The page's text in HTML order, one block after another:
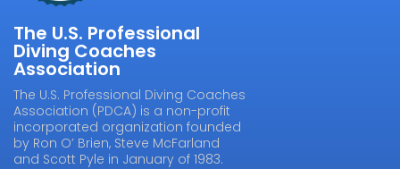
The U.S. Professional
Diving Coaches
Association
The U.S. Professional Diving Coaches
Association (PDCA) is a non-profit
incorporated organization founded
by Ron O’ Brien, Steve McFarland
and Scott Pyle in January of 1983.